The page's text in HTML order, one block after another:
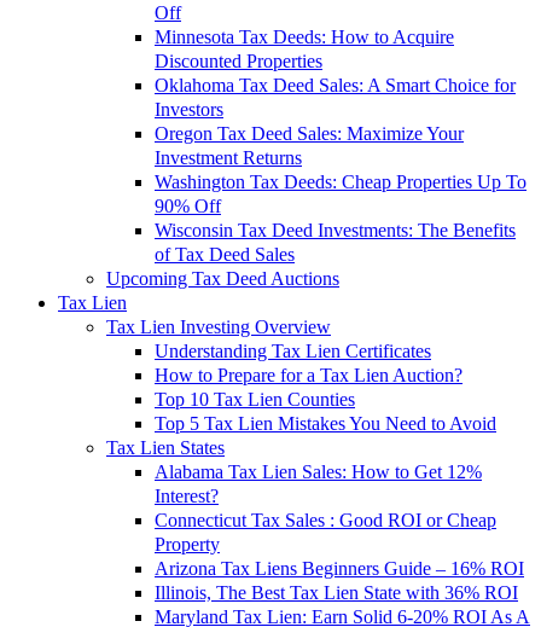
Off
Minnesota Tax Deeds: How to Acquire
Discounted Properties
Oklahoma Tax Deed Sales: A Smart Choice for
Investors
Oregon Tax Deed Sales: Maximize Your
Investment Returns
Washington Tax Deeds: Cheap Properties Up To
90% Off
Wisconsin Tax Deed Investments: The Benefits
of Tax Deed Sales
Upcoming Tax Deed Auctions
Tax Lien
Tax Lien Investing Overview
Understanding Tax Lien Certificates
How to Prepare for a Tax Lien Auction?
Top 10 Tax Lien Counties
Top 5 Tax Lien Mistakes You Need to Avoid
Tax Lien States
Alabama Tax Lien Sales: How to Get 12%
Interest?
Connecticut Tax Sales : Good ROI or Cheap
Property
Arizona Tax Liens Beginners Guide – 16% ROI
Illinois, The Best Tax Lien State with 36% ROI
Maryland Tax Lien: Earn Solid 6-20% ROI As A